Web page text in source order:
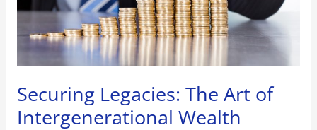
Securing Legacies: The Art of
Intergenerational Wealth
Transfer